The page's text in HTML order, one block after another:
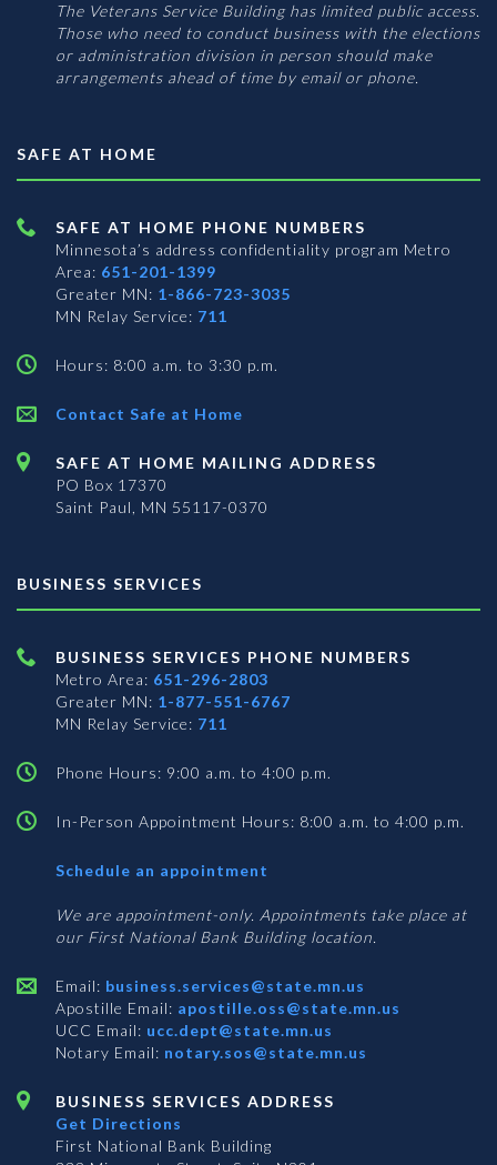
The Veterans Service Building has limited public access.
Those who need to conduct business with the elections
or administration division in person should make
arrangements ahead of time by email or phone.
SAFE AT HOME
SAFE AT HOME PHONE NUMBERS
Minnesota’s address confidentiality program Metro
Area: 651-201-1399
Greater MN: 1-866-723-3035
MN Relay Service: 711
Hours: 8:00 a.m. to 3:30 p.m.
Contact Safe at Home
SAFE AT HOME MAILING ADDRESS
PO Box 17370
Saint Paul, MN 55117-0370
BUSINESS SERVICES
BUSINESS SERVICES PHONE NUMBERS
Metro Area: 651-296-2803
Greater MN: 1-877-551-6767
MN Relay Service: 711
Phone Hours: 9:00 a.m. to 4:00 p.m.
In-Person Appointment Hours: 8:00 a.m. to 4:00 p.m.
Schedule an appointment
Services
We are appointment-only. Appointments take place at
our First National Bank Building location.
Email: business.services@state.mn.us
Apostille Email: apostille.oss@state.mn.us
UCC Email: ucc.dept@state.mn.us
Notary Email: notary.sos@state.mn.us
BUSINESS SERVICES ADDRESS
Get Directions
First National Bank Building